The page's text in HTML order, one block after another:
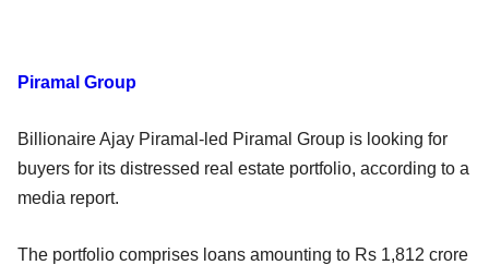
Piramal Group
Billionaire Ajay Piramal-led Piramal Group is looking for
buyers for its distressed real estate portfolio, according to a
media report.
The portfolio comprises loans amounting to Rs 1,812 crore